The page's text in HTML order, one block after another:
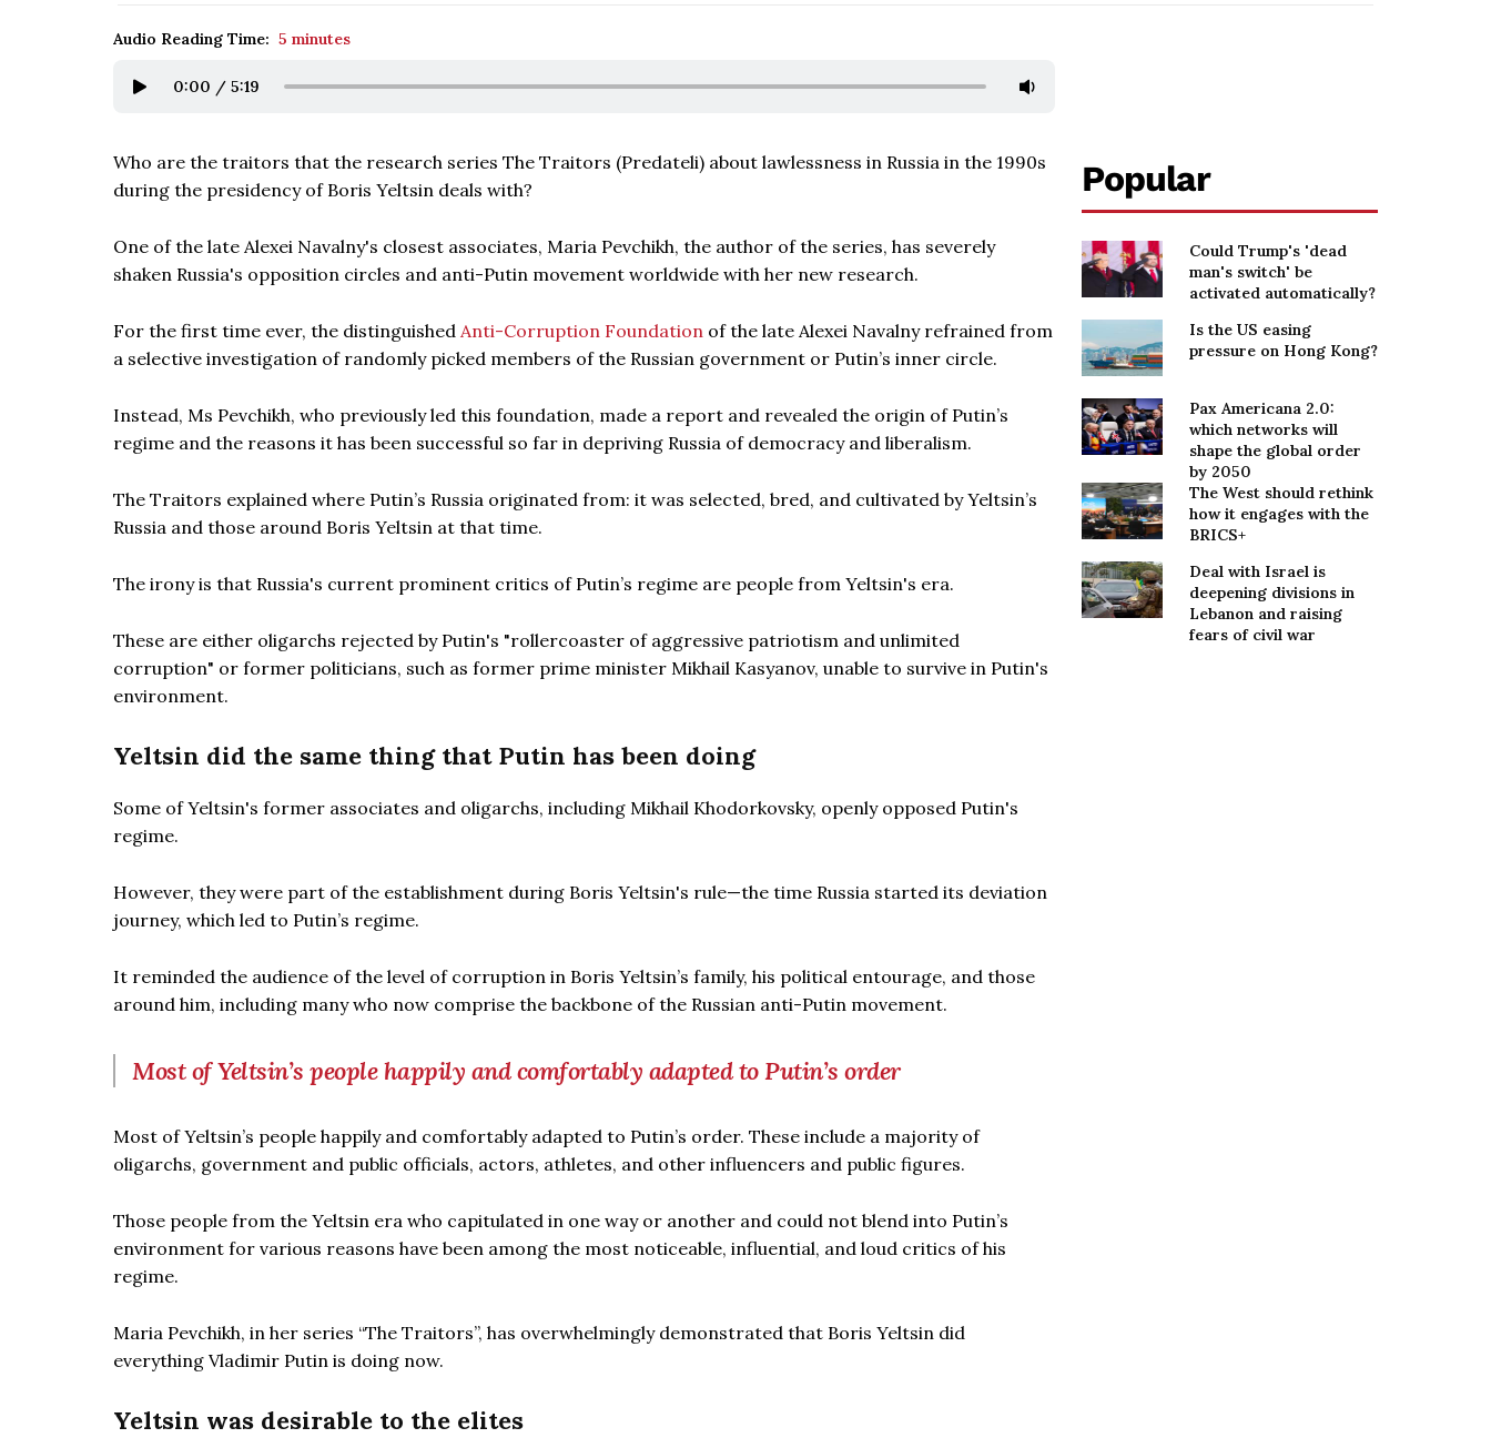
Audio Reading Time: 5 minutes
0:00 / 5:19
Who are the traitors that the research series The Traitors (Predateli) about lawlessness in Russia in the 1990s
during the presidency of Boris Yeltsin deals with?
One of the late Alexei Navalny's closest associates, Maria Pevchikh, the author of the series, has severely
shaken Russia's opposition circles and anti-Putin movement worldwide with her new research.
For the first time ever, the distinguished Anti-Corruption Foundation of the late Alexei Navalny refrained from
a selective investigation of randomly picked members of the Russian government or Putin’s inner circle.
Instead, Ms Pevchikh, who previously led this foundation, made a report and revealed the origin of Putin’s
regime and the reasons it has been successful so far in depriving Russia of democracy and liberalism.
The Traitors explained where Putin’s Russia originated from: it was selected, bred, and cultivated by Yeltsin’s
Russia and those around Boris Yeltsin at that time.
The irony is that Russia's current prominent critics of Putin’s regime are people from Yeltsin's era.
These are either oligarchs rejected by Putin's "rollercoaster of aggressive patriotism and unlimited
corruption" or former politicians, such as former prime minister Mikhail Kasyanov, unable to survive in Putin's
environment.
Yeltsin did the same thing that Putin has been doing
Some of Yeltsin's former associates and oligarchs, including Mikhail Khodorkovsky, openly opposed Putin's
regime.
However, they were part of the establishment during Boris Yeltsin's rule—the time Russia started its deviation
journey, which led to Putin’s regime.
It reminded the audience of the level of corruption in Boris Yeltsin’s family, his political entourage, and those
around him, including many who now comprise the backbone of the Russian anti-Putin movement.
Most of Yeltsin’s people happily and comfortably adapted to Putin’s order
Most of Yeltsin’s people happily and comfortably adapted to Putin’s order. These include a majority of
oligarchs, government and public officials, actors, athletes, and other influencers and public figures.
Those people from the Yeltsin era who capitulated in one way or another and could not blend into Putin’s
environment for various reasons have been among the most noticeable, influential, and loud critics of his
regime.
Maria Pevchikh, in her series “The Traitors”, has overwhelmingly demonstrated that Boris Yeltsin did
everything Vladimir Putin is doing now.
Yeltsin was desirable to the elites
Popular
Could Trump's 'dead
man's switch' be
activated automatically?
Is the US easing
pressure on Hong Kong?
Pax Americana 2.0:
which networks will
shape the global order
by 2050
The West should rethink
how it engages with the
BRICS+
Deal with Israel is
deepening divisions in
Lebanon and raising
fears of civil war